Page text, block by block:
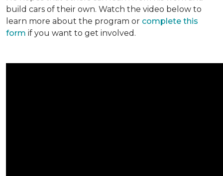
build cars of their own. Watch the video below to
learn more about the program or complete this
form if you want to get involved.